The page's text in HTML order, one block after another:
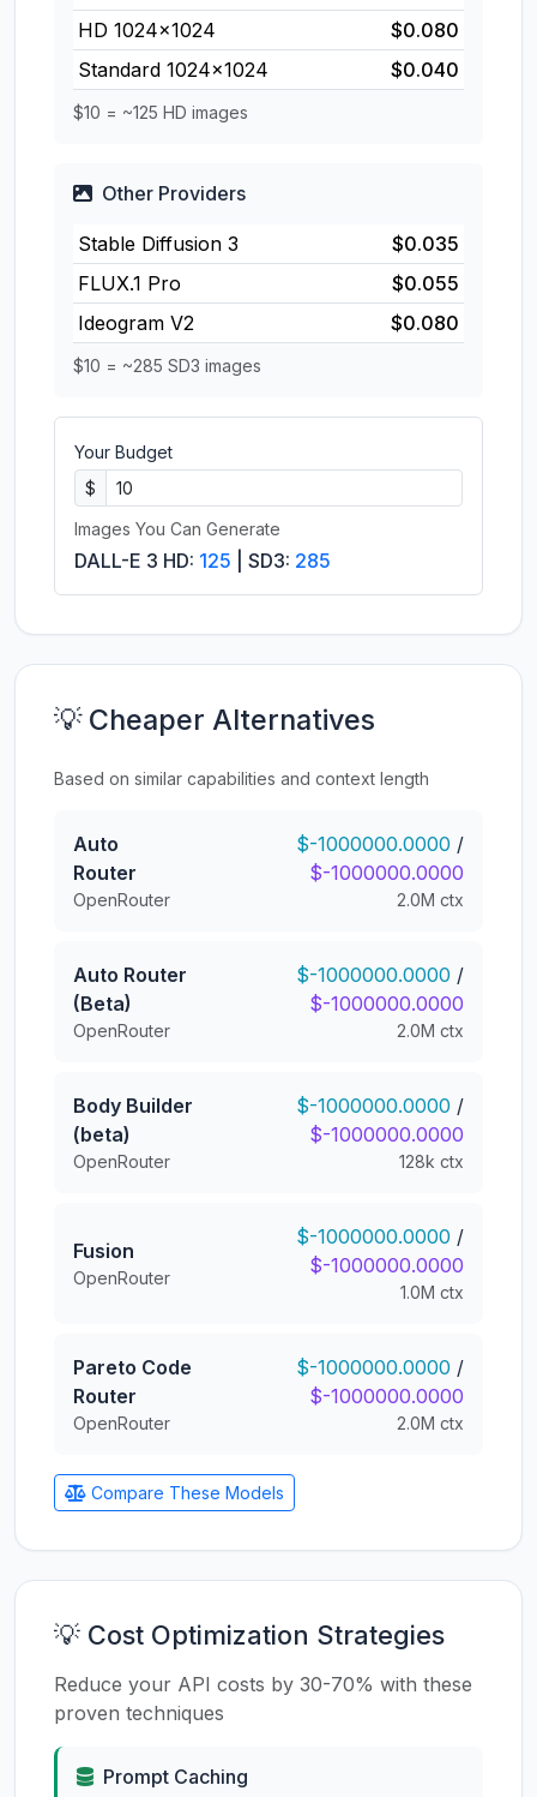
HD 1024×1024
$0.080
Standard 1024×1024
$0.040
$10 = ~125 HD images
Other Providers
Stable Diffusion 3
$0.035
FLUX.1 Pro
$0.055
Ideogram V2
$0.080
$10 = ~285 SD3 images
Your Budget
$
Images You Can Generate
DALL-E 3 HD: 125 | SD3: 285
💡 Cheaper Alternatives
Based on similar capabilities and context length
Auto
Router
OpenRouter
$-1000000.0000 /
$-1000000.0000
2.0M ctx
Auto Router
(Beta)
OpenRouter
$-1000000.0000 /
$-1000000.0000
2.0M ctx
Body Builder
(beta)
OpenRouter
$-1000000.0000 /
$-1000000.0000
128k ctx
Fusion
OpenRouter
$-1000000.0000 /
$-1000000.0000
1.0M ctx
Pareto Code
Router
OpenRouter
$-1000000.0000 /
$-1000000.0000
2.0M ctx
Compare These Models
💡 Cost Optimization Strategies
Reduce your API costs by 30-70% with these
proven techniques
Prompt Caching